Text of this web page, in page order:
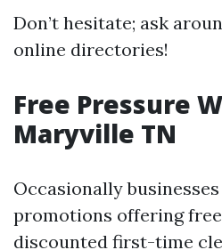
Don’t hesitate; ask
online directories!
Free Pressure
Maryville TN
Occasionally
promotions offering
discounted first-time